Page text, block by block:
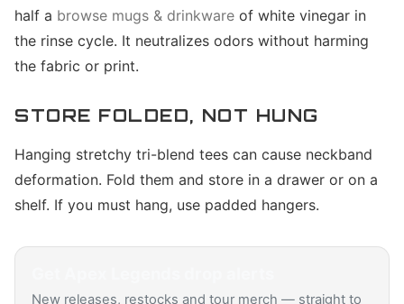
half a browse mugs & drinkware of white vinegar in
the rinse cycle. It neutralizes odors without harming
the fabric or print.
STORE FOLDED, NOT HUNG
Hanging stretchy tri-blend tees can cause neckband
deformation. Fold them and store in a drawer or on a
shelf. If you must hang, use padded hangers.
New releases, restocks and tour merch — straight to